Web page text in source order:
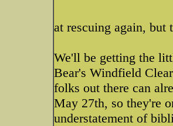
at rescuing again, but
We'll be getting the
Bear's Windfield
folks out there can
May 27th, so they're
understatement of